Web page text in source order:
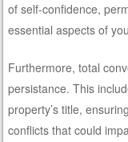
of self-confidence,
essential aspects of
Furthermore, total
persistance. This
property’s title,
conflicts that could